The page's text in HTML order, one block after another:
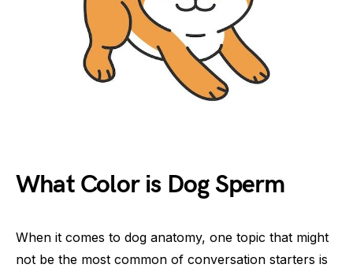
What Color is Dog Sperm
When it comes to dog anatomy, one topic that might
not be the most common of conversation starters is